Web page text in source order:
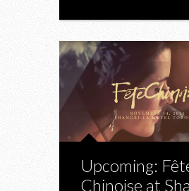
Upcoming:
Chinoise at